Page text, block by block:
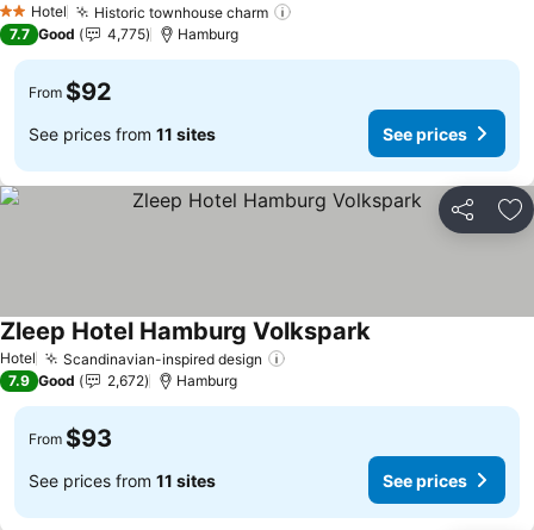
2 StarsHotel Historic townhouse charm
7.7 Good 4,775 Hamburg
From $92
See prices from 11 sites See prices
Share
Hotel Scandinavian-inspired design
Zleep Hotel Hamburg VolksparkSee prices
7.9 Good 2,672 Hamburg
From $93
See prices from 11 sites See prices